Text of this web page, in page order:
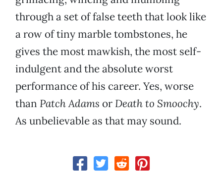
through a set of false teeth that look like
a row of tiny marble tombstones, he
gives the most mawkish, the most self-
indulgent and the absolute worst
performance of his career. Yes, worse
than Patch Adams or Death to Smoochy.
As unbelievable as that may sound.